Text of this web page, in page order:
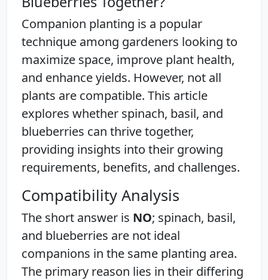
Companion planting is a popular
technique among gardeners looking to
maximize space, improve plant health,
and enhance yields. However, not all
plants are compatible. This article
explores whether spinach, basil, and
blueberries can thrive together,
providing insights into their growing
requirements, benefits, and challenges.
Compatibility Analysis
The short answer is NO; spinach, basil,
and blueberries are not ideal
companions in the same planting area.
The primary reason lies in their differing